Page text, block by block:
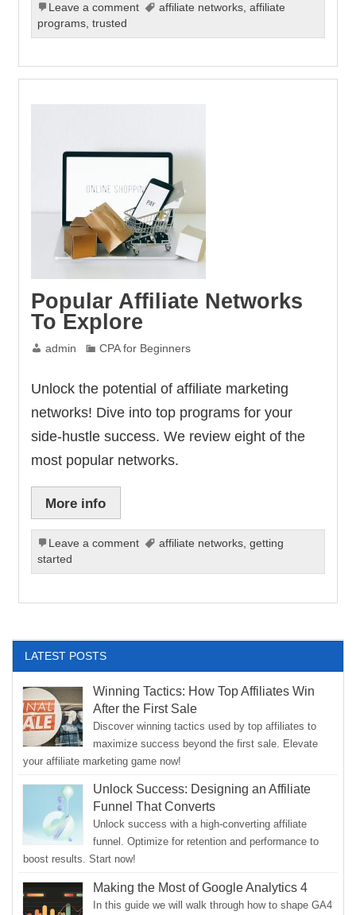
Leave a comment affiliate networks, affiliate
programs, trusted
Popular Affiliate Networks
To Explore
admin CPA for Beginners
Unlock the potential of affiliate marketing
networks! Dive into top programs for your
side-hustle success. We review eight of the
most popular networks.
More info
Leave a comment affiliate networks, getting
started
LATEST POSTS
Winning Tactics: How Top Affiliates Win
After the First Sale
Discover winning tactics used by top affiliates to
maximize success beyond the first sale. Elevate
your affiliate marketing game now!
Unlock Success: Designing an Affiliate
Funnel That Converts
Unlock success with a high-converting affiliate
funnel. Optimize for retention and performance to
boost results. Start now!
Making the Most of Google Analytics 4
In this guide we will walk through how to shape GA4